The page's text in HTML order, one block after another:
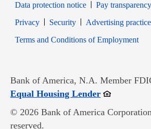
Data protection notice
Pay transparency
PrivacyOpens in new window
SecurityOpens in new window
Advertising
Terms and Conditions of Employment
Bank of America, N.A. Member
Equal Housing LenderOpens in
© 2026 Bank of America
reserved.